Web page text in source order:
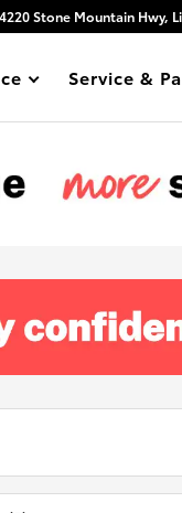
4220 Stone Mountain Hwy,
Show
Service &